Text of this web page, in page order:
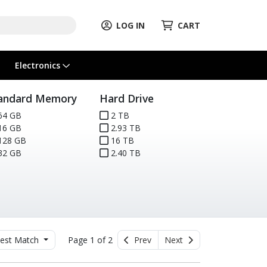
LOG IN CART
Electronics
Memory
GB
GB
GB
GB
Hard Drive
2 TB
2.93 TB
16 TB
2.40 TB
Match Page 1 of 2 Prev Next